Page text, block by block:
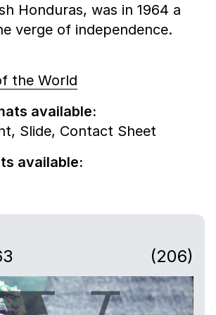
Honduras, was in 1964 a
verge of independence.
the World
available:
Slide, Contact Sheet
available:
(206)